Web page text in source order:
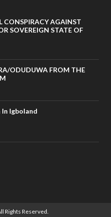
CONSPIRACY AGAINST
SOVEREIGN STATE OF
ODUDUWA FROM THE
In Igboland
Rights Reserved.